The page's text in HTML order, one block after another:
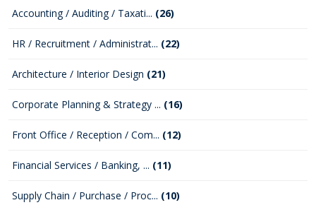
Accounting / Auditing / Taxati... (26)
HR / Recruitment / Administrat... (22)
Architecture / Interior Design (21)
Corporate Planning & Strategy ... (16)
Front Office / Reception / Com... (12)
Financial Services / Banking, ... (11)
Supply Chain / Purchase / Proc... (10)